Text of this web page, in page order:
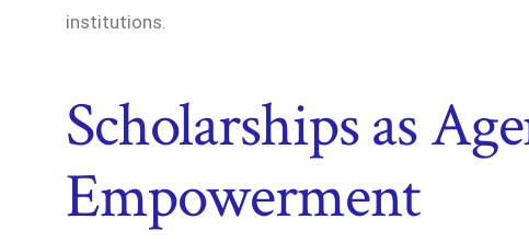
institutions.
Scholarships as
Empowerment